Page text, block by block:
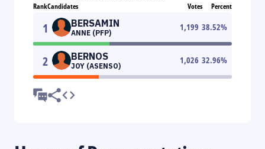
RankCandidates Votes Percent
1 BERSAMIN
ANNE (PFP)
1,199 38.52%
2 BERNOS
JOY (ASENSO)
1,026 32.96%